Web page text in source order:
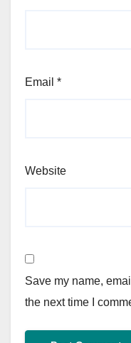
Email *
Website
Save my name,
the next time I